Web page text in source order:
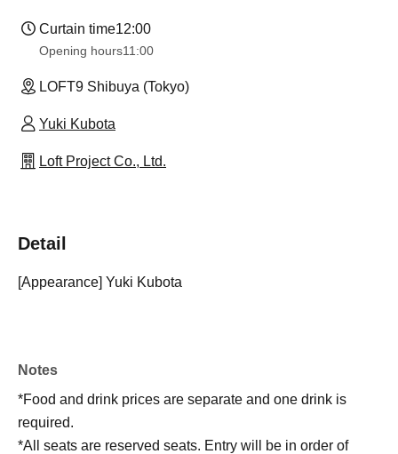
Curtain time12:00
Opening hours11:00
LOFT9 Shibuya (Tokyo)
Yuki Kubota
Loft Project Co., Ltd.
Detail
[Appearance] Yuki Kubota
Notes
*Food and drink prices are separate and one drink is
required.
*All seats are reserved seats. Entry will be in order of